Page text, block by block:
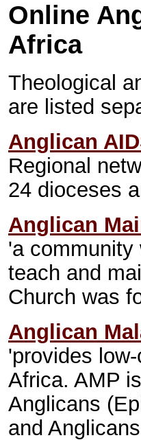
Online
Africa
Theological
are listed
Anglican
Regional
24 dioceses
Anglican
'a community
teach and
Church was
Anglican
'provides
Africa. AMP
Anglicans
and